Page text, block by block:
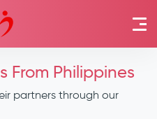
From Philippines
partners through our